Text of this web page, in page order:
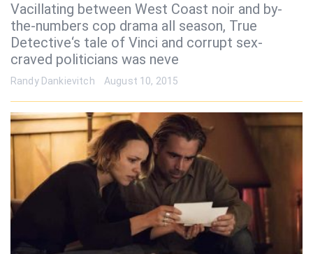
Vacillating between West Coast noir and by-
the-numbers cop drama all season, True
Detective‘s tale of Vinci and corrupt sex-
craved politicians was neve
Randy Dankievitch August 10, 2015